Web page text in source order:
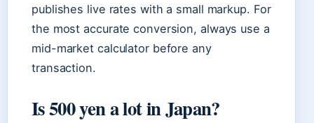
publishes live rates with a small markup. For
the most accurate conversion, always use a
mid-market calculator before any
transaction.
Is 500 yen a lot in Japan?